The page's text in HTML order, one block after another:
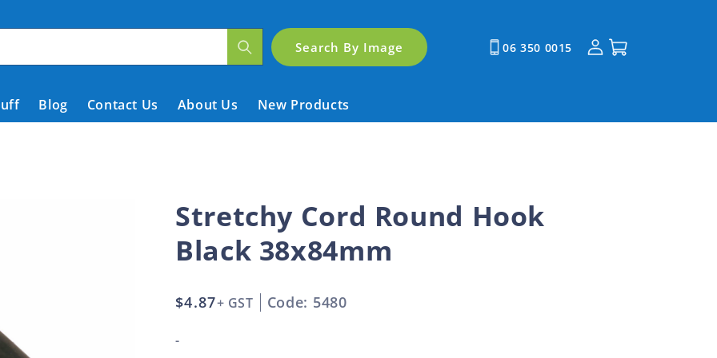
Blog Contact Us About Us New Products
Search By Image 06 350 0015
Log
in
Cart
Stretchy Cord Round Hook
Black 38x84mm
Regular
$4.87+ GST Code: 5480
-